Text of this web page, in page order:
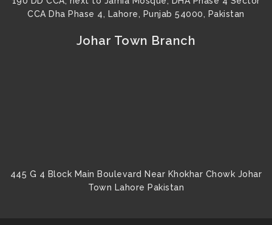
CCA Dha Phase 4, Lahore, Punjab 54000, Pakistan
Johar Town Branch
445 G 4 Block Main Boulevard Near Khokhar Chowk Johar
Town Lahore Pakistan